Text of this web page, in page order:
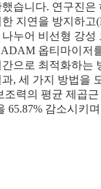
습니다. 연구진은
지연을 방지하고
누어 비선형 강성
옵티마이저
으로 최적화하는
, 세 가지 방법을
조력의 평균 제곱근
65.87% 감소시키